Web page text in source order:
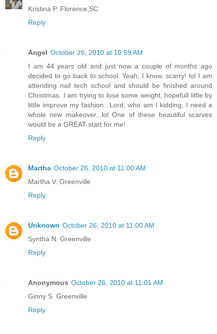
Kristina P. Florence,SC
Reply
Angel October 26, 2010 at 10:59 AM
I am 44 years old and just now a couple of months ago
decided to go back to school. Yeah, I know..scarry! lol I am
attending nail tech school and should be finished around
Christmas. I am trying to lose some weight, hopefull little by
little improve my fashion...Lord, who am I kidding, I need a
whole new makeover...lol One of these beautiful scarves
would be a GREAT start for me!
Reply
Martha October 26, 2010 at 11:00 AM
Martha V. Greenville
Reply
Unknown October 26, 2010 at 11:00 AM
Syntha N. Greenville
Reply
Anonymous October 26, 2010 at 11:01 AM
Ginny S. Greenville
Reply